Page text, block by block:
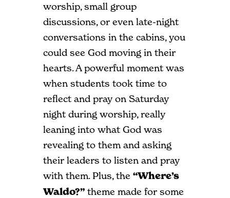
worship, small group
discussions, or even late-night
conversations in the cabins, you
could see God moving in their
hearts. A powerful moment was
when students took time to
reflect and pray on Saturday
night during worship, really
leaning into what God was
revealing to them and asking
their leaders to listen and pray
with them. Plus, the “Where’s
Waldo?” theme made for some